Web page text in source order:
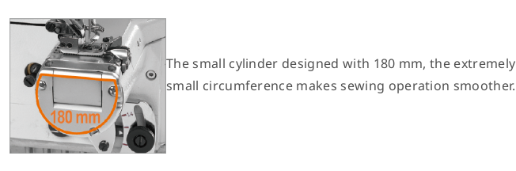
The small cylinder designed with 180 mm, the extremely
small circumference makes sewing operation smoother.